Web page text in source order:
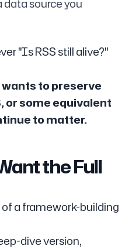
source you
"Is RSS still alive?"
to preserve
or some equivalent
to matter.
the Full
a framework-building
dive version,